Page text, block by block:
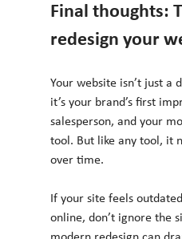
Final thoughts:
redesign your
Your website isn’t just
it’s your brand’s first
salesperson, and your
tool. But like any tool, it
over time.
If your site feels
online, don’t ignore the